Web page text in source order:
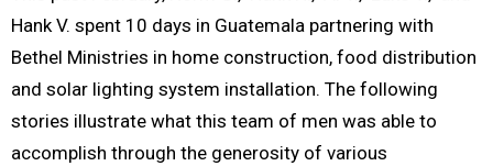
Hank V. spent 10 days in Guatemala partnering with
Bethel Ministries in home construction, food distribution
and solar lighting system installation. The following
stories illustrate what this team of men was able to
accomplish through the generosity of various